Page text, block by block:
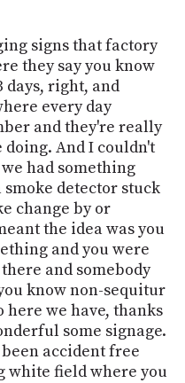
signs that factory
they say you know
days, right, and
every day
and they're really
And I couldn't
had something
detector stuck
change by or
the idea was you
and you were
and somebody
know non-sequitur
here we have, thanks
some signage.
accident free
white field where you